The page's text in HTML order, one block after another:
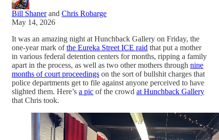
Bill Shanerand Chris Robarge
May 14, 2026
It was an amazing night at Hunchback Gallery on Friday, the
one-year mark ofthe Eureka Street ICE raid that put a mother
in various federal detention centers for months, ripping a family
apart in the process, as well as two other mothers through nine
months of court proceedings on the sort of bullshit charges that
police departments get to file against anyone perceived to have
slighted them. Here’s a pic of the crowd at Hunchback Gallery
that Chris took.